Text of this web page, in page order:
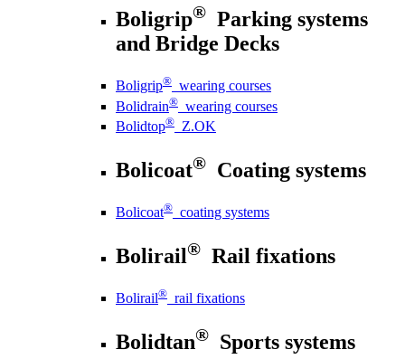
Boligrip® Parking systems
and Bridge Decks
Boligrip® wearing courses
Bolidrain® wearing courses
Bolidtop® Z.OK
Bolicoat® Coating systems
Bolicoat® coating systems
Bolirail® Rail fixations
Bolirail® rail fixations
Bolidtan® Sports systems